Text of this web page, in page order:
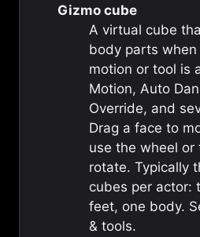
Gizmo cube
A virtual cube
body parts
motion or tool is
Motion, Auto
Override, and
Drag a face to
use the wheel
rotate. Typically
cubes per actor:
feet, one body.
& tools.